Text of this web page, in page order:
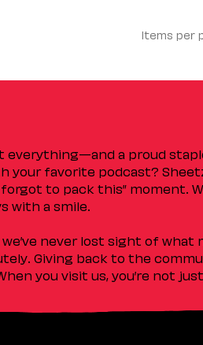
Items per
a proud
favorite podcast?
to pack this” moment.
with a smile.
never lost sight of
Giving back to the
you visit us, you’re not